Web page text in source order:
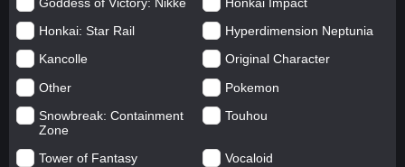
Honkai: Star Rail
Hyperdimension Neptunia
Kancolle
Original Character
Other
Pokemon
Snowbreak: Containment
Zone
Touhou
Tower of Fantasy
Vocaloid